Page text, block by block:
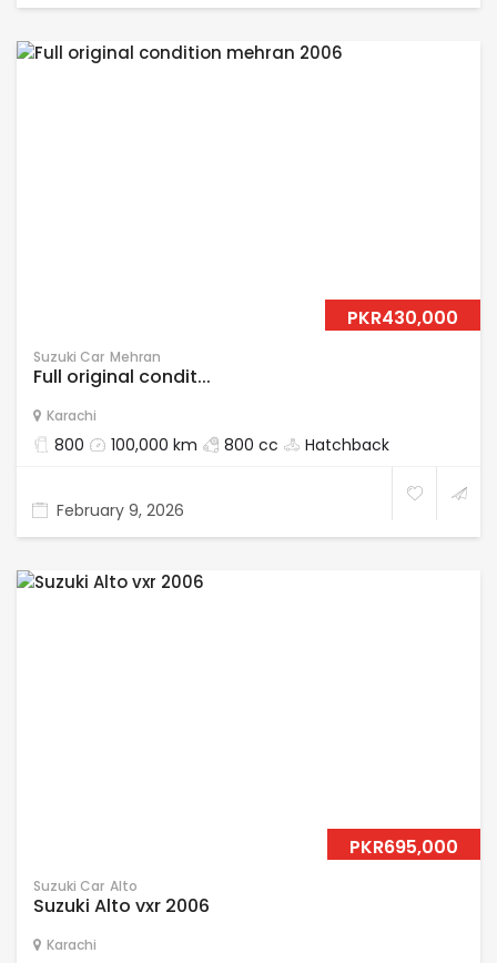
PKR430,000
Suzuki Car Mehran
Full original condit...
Karachi
800 100,000 km 800 cc Hatchback
February 9, 2026
PKR695,000
Suzuki Car Alto
Suzuki Alto vxr 2006
Karachi